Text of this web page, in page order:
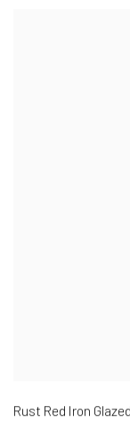
Rust Red Iron